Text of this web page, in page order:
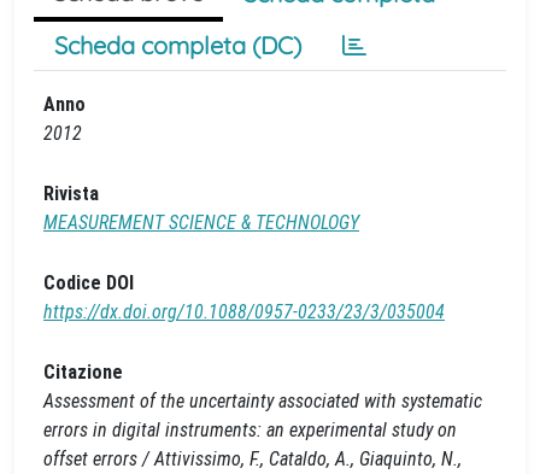
Scheda completa (DC)
Anno
2012
Rivista
MEASUREMENT SCIENCE & TECHNOLOGY
Codice DOI
https://dx.doi.org/10.1088/0957-0233/23/3/035004
Citazione
Assessment of the uncertainty associated with systematic
errors in digital instruments: an experimental study on
offset errors / Attivissimo, F., Cataldo, A., Giaquinto, N.,